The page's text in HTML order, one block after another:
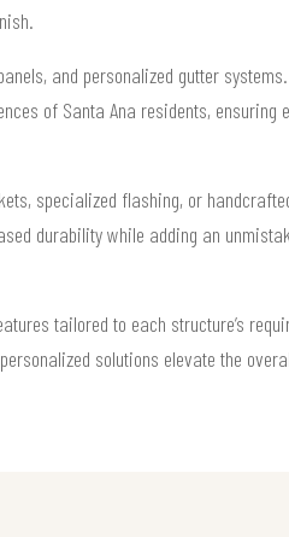
and personalized gutter
of Santa Ana residents, ensuring
specialized flashing, or
durability while adding an
tailored to each structure’s
solutions elevate the